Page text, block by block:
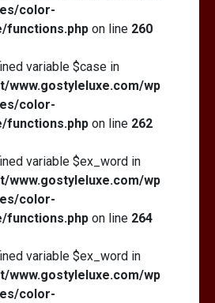
color-
functions.php on line 260
variable $case in
www.gostyleluxe.com/wp
color-
functions.php on line 262
variable $ex_word in
www.gostyleluxe.com/wp
color-
functions.php on line 264
variable $ex_word in
www.gostyleluxe.com/wp
color-